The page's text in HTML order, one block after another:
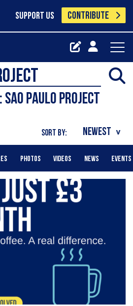
SUPPORT US CONTRIBUTE
Paulo Project
SORT BY:
PHOTOS VIDEOS NEWS EVENTS